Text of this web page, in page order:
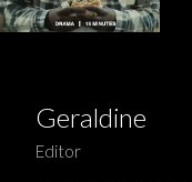
Geraldine
Editor